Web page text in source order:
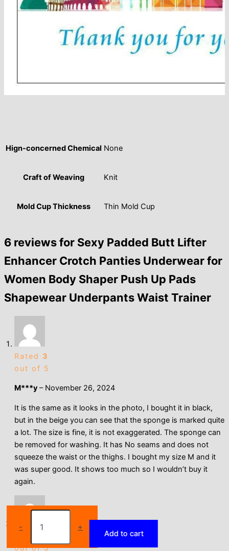
- +
Add to cart
Hign-concerned Chemical None
Craft of Weaving Knit
Mold Cup Thickness Thin Mold Cup
6 reviews for Sexy Padded Butt Lifter
Enhancer Crotch Panties Underwear for
Women Body Shaper Push Up Pads
Shapewear Underpants Waist Trainer
Rated 3
out of 5
M***y– November 26, 2024
It is the same as it looks in the photo, I bought it in black,
but in the beige you can see that the sponge is marked quite
a lot. The size is fine, it is not exaggerated. The sponge can
be removed for washing. It has No seams and does not
squeeze the waist or the thighs. I bought my size M and it
was super good. It shows too much so I wouldn’t buy it
again.
out of 5